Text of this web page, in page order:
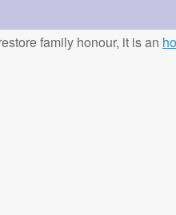
family honour, it is an